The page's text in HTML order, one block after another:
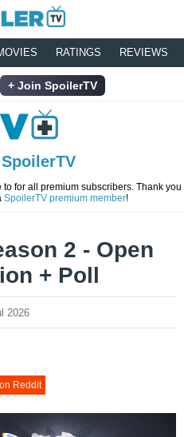
RATINGS REVIEWS
Join SpoilerTV
to for all premium subscribers. Thank you
SpoilerTV premium member!
2 - Open
+ Poll
2026
Reddit